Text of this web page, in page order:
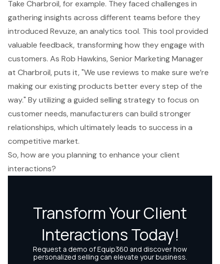
Take Charbroil, for example. They faced challenges in
gathering insights across different teams before they
introduced Revuze, an analytics tool. This tool provided
valuable feedback, transforming how they engage with
customers. As Rob Hawkins, Senior Marketing Manager
at Charbroil, puts it, "We use reviews to make sure we’re
making our existing products better every step of the
way." By utilizing a guided selling strategy to focus on
customer needs, manufacturers can build stronger
relationships, which ultimately leads to success in a
competitive market.
So, how are you planning to enhance your client
interactions?